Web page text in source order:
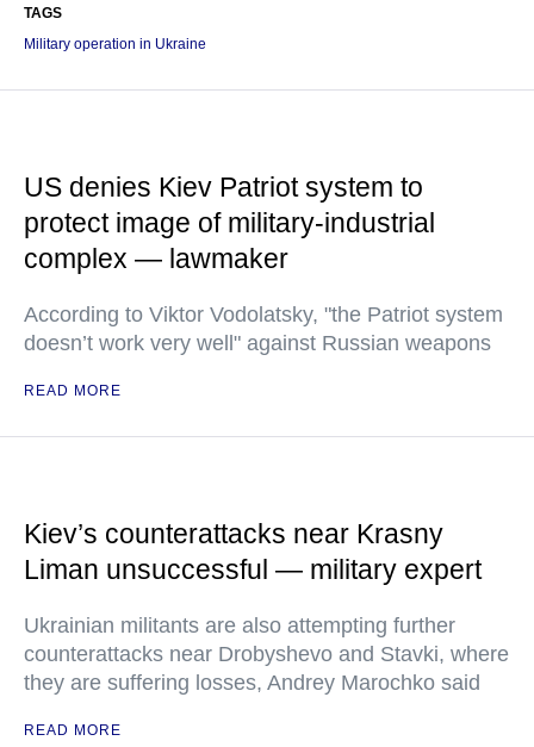
TAGS
Military operation in Ukraine
US denies Kiev Patriot system to
protect image of military-industrial
complex — lawmaker
According to Viktor Vodolatsky, "the Patriot system
doesn’t work very well" against Russian weapons
READ MORE
Kiev’s counterattacks near Krasny
Liman unsuccessful — military expert
Ukrainian militants are also attempting further
counterattacks near Drobyshevo and Stavki, where
they are suffering losses, Andrey Marochko said
READ MORE